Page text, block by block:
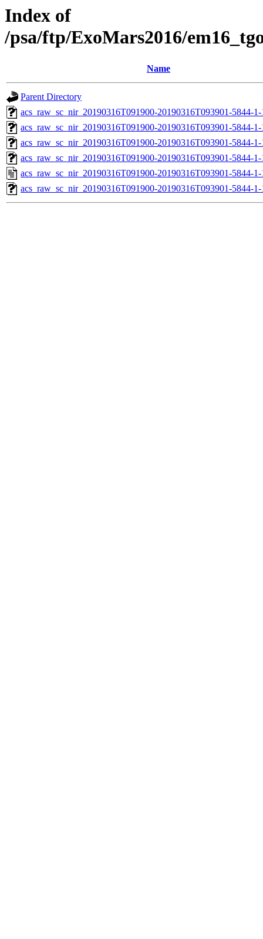
Index of
/psa/ftp/ExoMars2016/
Name
Parent Directory
acs_raw_sc_nir_20190316T091900-20190316T093901-5844-
acs_raw_sc_nir_20190316T091900-20190316T093901-5844-
acs_raw_sc_nir_20190316T091900-20190316T093901-5844-
acs_raw_sc_nir_20190316T091900-20190316T093901-5844-
acs_raw_sc_nir_20190316T091900-20190316T093901-5844-
acs_raw_sc_nir_20190316T091900-20190316T093901-5844-